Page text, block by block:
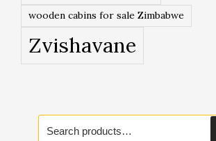
wooden cabins for sale Zimbabwe
Zvishavane
Search
for: